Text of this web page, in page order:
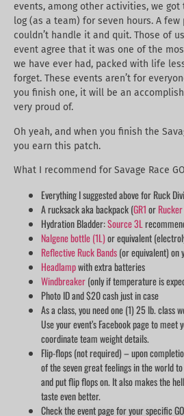
events, among other activities, we got
log (as a team) for seven hours. A
couldn’t handle it and quit. Those of
event agree that it was one of the
we have ever had, packed with life
forget. These events aren’t for
you finish one, it will be an
very proud of.
Oh yeah, and when you finish the
you earn this patch.
What I recommend for Savage Race
Everything I suggested above for Ruck
A rucksack aka backpack (GR1orRucker
Hydration Bladder:Source 3L
Nalgene bottle (1L)or equivalent
Reflective Ruck Bands(or equivalent) on
Headlampwith extra batteries
Windbreaker(only if temperature is
Photo ID and $20 cash just in case
As a class, you need one (1) 25 lb. class
Use your event’s Facebook page to
coordinate team weight details.
Flip-flops (not required) – upon
of the seven great feelings in the world
and put flip flops on. It also makes the
taste even better.
Check the event page for your specific